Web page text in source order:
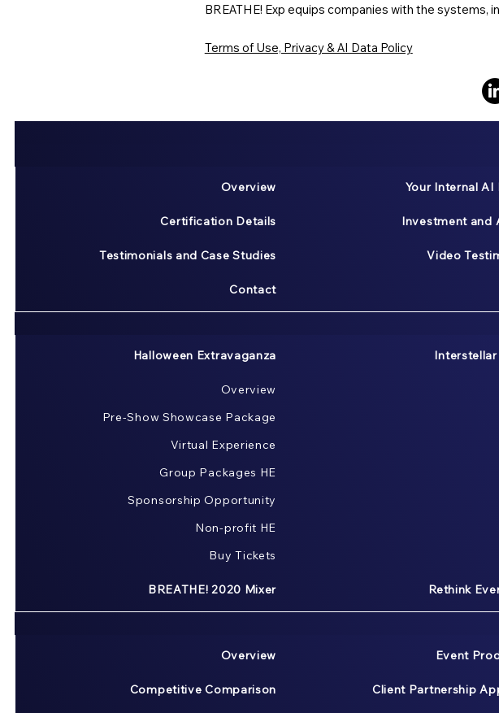
BREATHE! Exp equips companies with the systems,
Terms of Use, Privacy & AI Data Policy
Overview Your Internal AI
Certification Details Investment and
Testimonials and Case Studies Video
Contact
Halloween Extravaganza
Overview
Pre-Show Showcase Package
Virtual Experience
Group Packages HE
Sponsorship Opportunity
Non-profit HE
Buy Tickets
Interstellar
BREATHE! 2020 Mixer Rethink
Overview Event
Competitive Comparison Client Partnership